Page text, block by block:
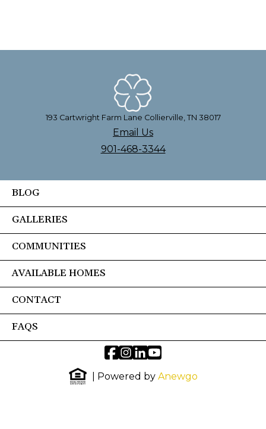
193 Cartwright Farm Lane Collierville, TN 38017
Email Us
901-468-3344
BLOG
GALLERIES
COMMUNITIES
AVAILABLE HOMES
CONTACT
FAQS
| Powered by Anewgo